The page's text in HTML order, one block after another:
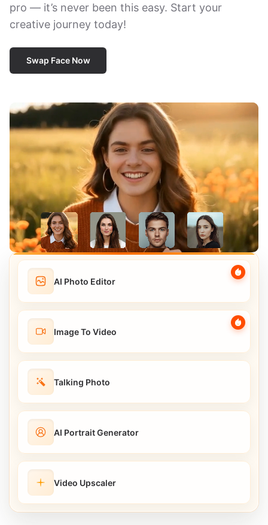
pro — it’s never been this easy. Start your
creative journey today!
Swap Face Now
AI Photo Editor
Image To Video
Talking Photo
AI Portrait Generator
Video Upscaler